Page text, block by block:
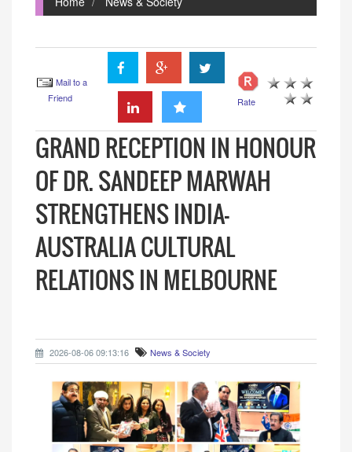
Mail to a
Friend
Rate
GRAND RECEPTION IN HONOUR
OF DR. SANDEEP MARWAH
STRENGTHENS INDIA-
AUSTRALIA CULTURAL
RELATIONS IN MELBOURNE
2026-08-06 09:13:16 News & Society